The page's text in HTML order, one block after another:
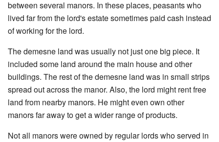
between several manors. In these places, peasants who
lived far from the lord's estate sometimes paid cash instead
of working for the lord.
The demesne land was usually not just one big piece. It
included some land around the main house and other
buildings. The rest of the demesne land was in small strips
spread out across the manor. Also, the lord might rent free
land from nearby manors. He might even own other
manors far away to get a wider range of products.
Not all manors were owned by regular lords who served in